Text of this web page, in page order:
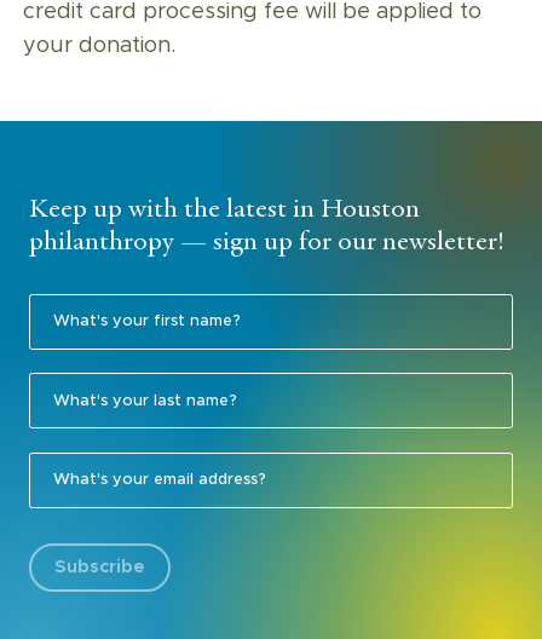
credit card processing fee will be applied to
your donation.
Keep up with the latest in Houston
philanthropy — sign up for our newsletter!
Subscribe